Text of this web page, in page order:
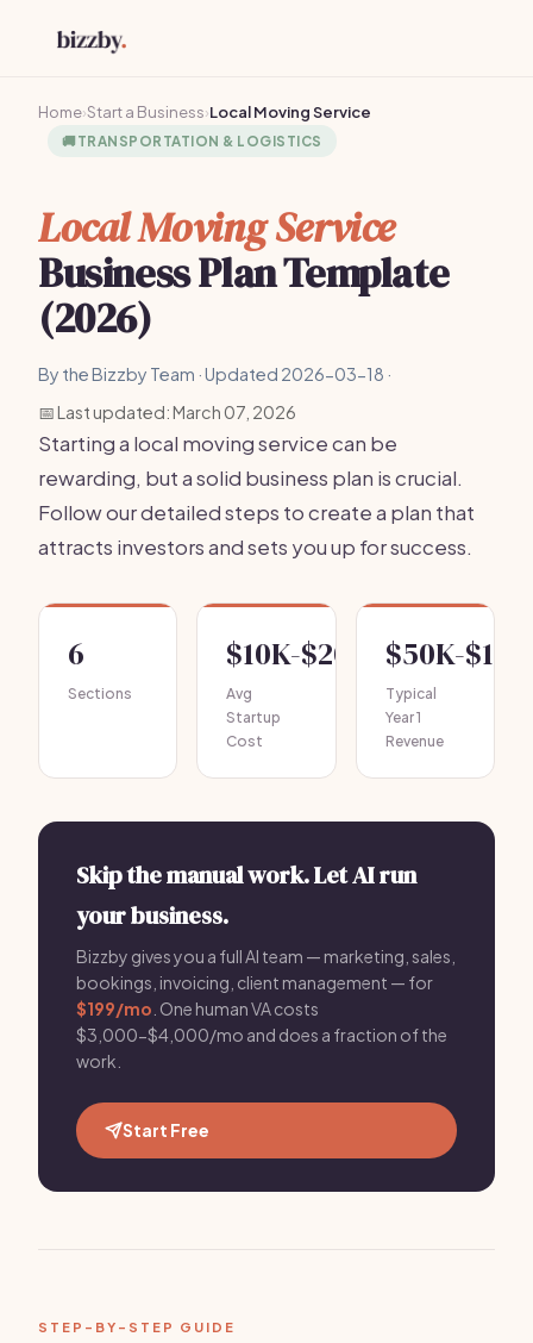
Home›Start a Business›Local Moving Service
🚚TRANSPORTATION & LOGISTICS
Local Moving Service
Business Plan Template
(2026)
By the Bizzby Team · Updated 2026-03-18 ·
📅 Last updated: March 07, 2026
Starting a local moving service can be
rewarding, but a solid business plan is crucial.
Follow our detailed steps to create a plan that
attracts investors and sets you up for success.
6
Sections
$10K-$20K
Avg
Startup
Cost
$50K-
Typical
Year 1
Revenue
Skip the manual work. Let AI run
your business.
Bizzby gives you a full AI team — marketing, sales,
bookings, invoicing, client management — for
$199/mo . One human VA costs
$3,000-$4,000/mo and does a fraction of the
work.
Start Free
STEP-BY-STEP GUIDE